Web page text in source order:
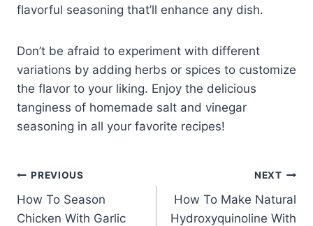
flavorful seasoning that’ll enhance any dish.
Don’t be afraid to experiment with different
variations by adding herbs or spices to customize
the flavor to your liking. Enjoy the delicious
tanginess of homemade salt and vinegar
seasoning in all your favorite recipes!
Post
navigation
PREVIOUS
How To Season
Chicken With Garlic
NEXT
How To Make Natural
Hydroxyquinoline With